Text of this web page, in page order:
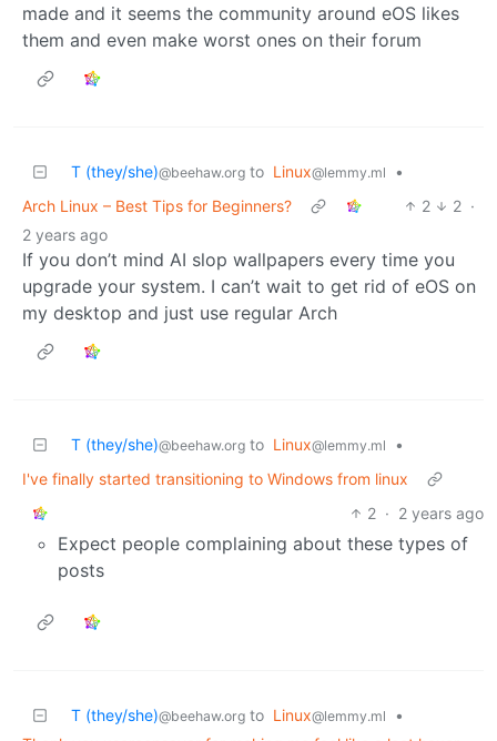
made and it seems the community around eOS likes
them and even make worst ones on their forum
T (they/she)@beehaw.org to Linux@lemmy.ml
•
Arch Linux – Best Tips for Beginners?
2 2 ·
2 years ago
If you don’t mind AI slop wallpapers every time you
upgrade your system. I can’t wait to get rid of eOS on
my desktop and just use regular Arch
T (they/she)@beehaw.org to Linux@lemmy.ml
•
I've finally started transitioning to Windows from linux
2 · 2 years ago
Expect people complaining about these types of
posts
T (they/she)@beehaw.org to Linux@lemmy.ml
•